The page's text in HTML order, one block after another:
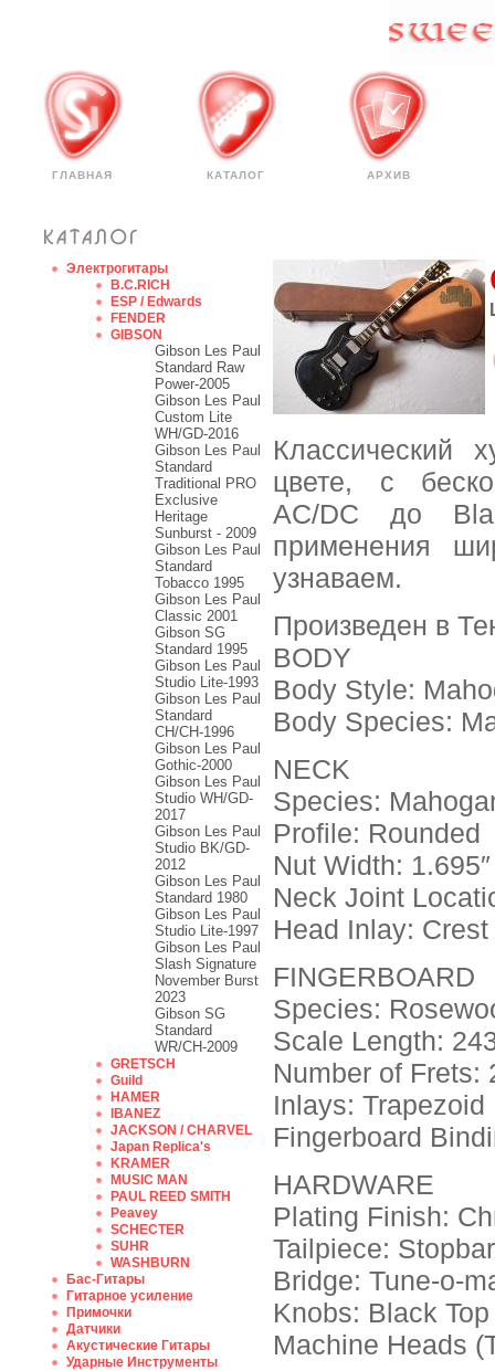
ГЛАВНАЯ КАТАЛОГ АРХИВ
Электрогитары
B.C.RICH
ESP / Edwards
FENDER
GIBSON
Gibson Les Paul
Standard Raw
Power-2005
Gibson Les Paul
Custom Lite
WH/GD-2016
Gibson Les Paul
Standard
Traditional PRO
Exclusive
Heritage
Sunburst - 2009
Gibson Les Paul
Standard
Tobacco 1995
Gibson Les Paul
Classic 2001
Gibson SG
Standard 1995
Gibson Les Paul
Studio Lite-1993
Gibson Les Paul
Standard
CH/CH-1996
Gibson Les Paul
Gothic-2000
Gibson Les Paul
Studio WH/GD-
2017
Gibson Les Paul
Studio BK/GD-
2012
Gibson Les Paul
Standard 1980
Gibson Les Paul
Studio Lite-1997
Gibson Les Paul
Slash Signature
November Burst
2023
Gibson SG
Standard
WR/CH-2009
GRETSCH
Guild
HAMER
IBANEZ
JACKSON / CHARVEL
Japan Replica's
KRAMER
MUSIC MAN
PAUL REED SMITH
Peavey
SCHECTER
SUHR
WASHBURN
Бас-Гитары
Гитарное усиление
Примочки
Датчики
Акустические Гитары
Ударные Инструменты
Классический
цвете, с
AC/DC до
применения
узнаваем.
Произведен в
BODY
Body Style:
Body Species:
NECK
Species:
Profile: Rounded
Nut Width: 1.695″
Neck Joint
Head Inlay: Crest
FINGERBOARD
Species:
Scale Length:
Number of Frets:
Inlays: Trapezoid
Fingerboard
HARDWARE
Plating Finish:
Tailpiece: Stopbar
Bridge: Tune-o-
Knobs: Black
Machine Heads